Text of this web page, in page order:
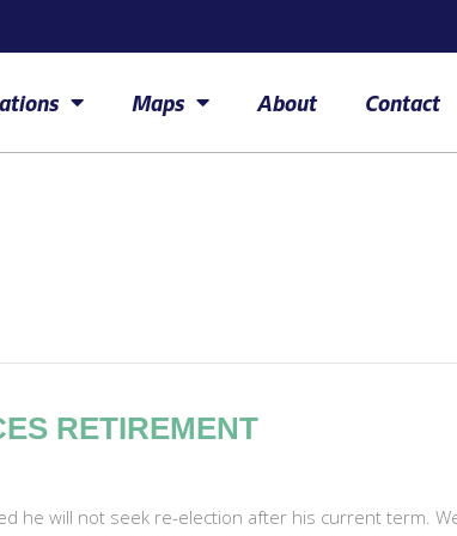
Maps About Contact
RETIREMENT
he will not seek re-election after his current term.